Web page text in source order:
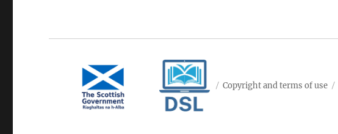
Copyright and terms of use